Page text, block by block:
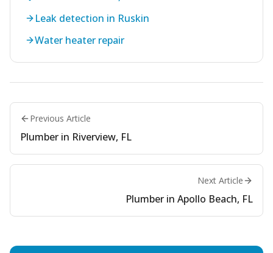
Leak detection in Ruskin
Water heater repair
Previous Article
Plumber in Riverview, FL
Next Article
Plumber in Apollo Beach, FL